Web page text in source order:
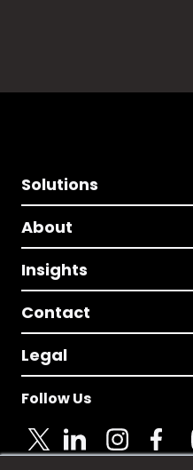
Solutions
About
Insights
Contact
Legal
Follow Us